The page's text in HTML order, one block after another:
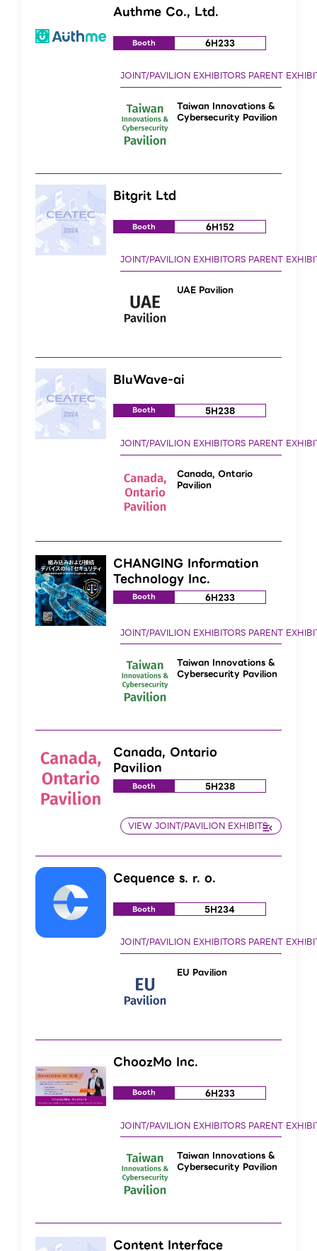
Authme Co., Ltd.
Booth 6H233
Taiwan Innovations &
Cybersecurity Pavilion
Bitgrit Ltd
Booth 6H152
UAE Pavilion
BluWave-ai
Booth 5H238
Canada, Ontario
Pavilion
CHANGING Information
Technology Inc.
Booth 6H233
Taiwan Innovations &
Cybersecurity Pavilion
Canada, Ontario
Pavilion
Booth 5H238
Cequence s. r. o.
Booth 5H234
EU Pavilion
ChoozMo Inc.
Booth 6H233
Taiwan Innovations &
Cybersecurity Pavilion
Content Interface